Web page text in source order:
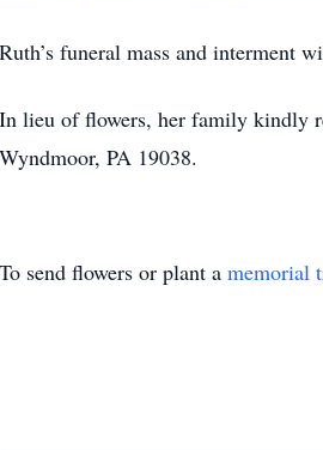
Ruth’s funeral mass and interment
In lieu of flowers, her family kindly
Wyndmoor, PA 19038.
To send flowers or plant a memorial